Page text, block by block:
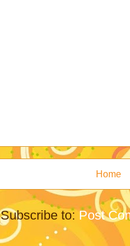
Home
Subscribe to: Post